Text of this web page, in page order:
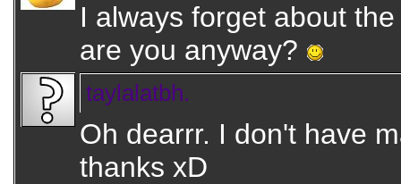
I always forget about
are you anyway?
taylalatbh.
Oh dearrr. I don't have
thanks xD